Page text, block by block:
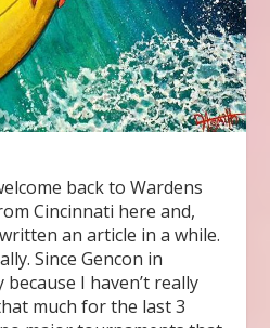
back to Wardens
Cincinnati here and,
an article in a while.
Since Gencon in
because I haven’t really
much for the last 3